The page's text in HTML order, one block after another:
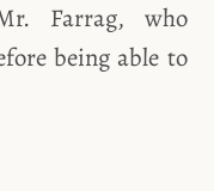
Farrag, who
being able to